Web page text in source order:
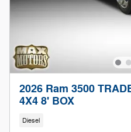
2026 Ram 3500
4X4 8' BOX
Diesel